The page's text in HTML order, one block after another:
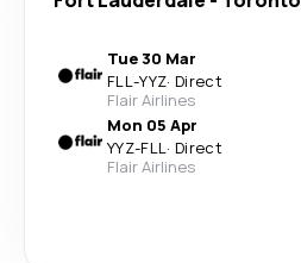
Tue 30 Mar
FLL-YYZ· Direct
Flair Airlines
Mon 05 Apr
YYZ-FLL· Direct
Flair Airlines